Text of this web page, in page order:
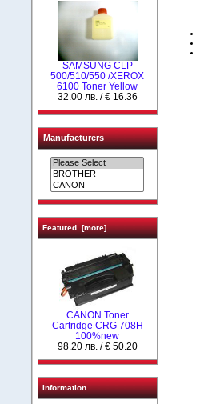
SAMSUNG CLP
500/510/550 /XEROX
6100 Toner Yellow
32.00 лв. / € 16.36
Manufacturers
Featured [more]
CANON Toner
Cartridge CRG 708H
100%new
98.20 лв. / € 50.20
Information